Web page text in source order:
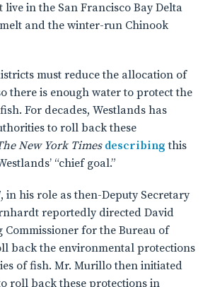
live in the San Francisco Bay Delta
and the winter-run Chinook
must reduce the allocation of
there is enough water to protect the
For decades, Westlands has
to roll back these
New York Times describing this
“chief goal.”
in his role as then-Deputy Secretary
reportedly directed David
for the Bureau of
back the environmental protections
of fish. Mr. Murillo then initiated
roll back these protections in